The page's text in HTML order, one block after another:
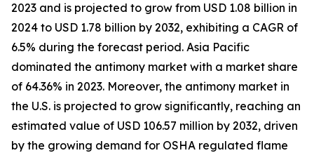
2023 and is projected to grow from USD 1.08 billion in
2024 to USD 1.78 billion by 2032, exhibiting a CAGR of
6.5% during the forecast period. Asia Pacific
dominated the antimony market with a market share
of 64.36% in 2023. Moreover, the antimony market in
the U.S. is projected to grow significantly, reaching an
estimated value of USD 106.57 million by 2032, driven
by the growing demand for OSHA regulated flame